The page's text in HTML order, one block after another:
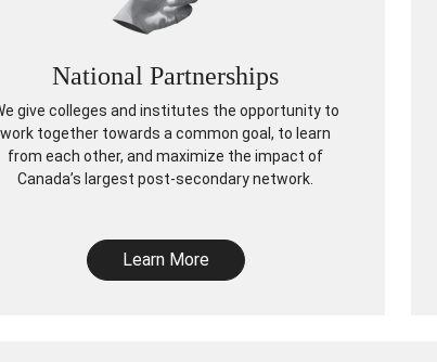
National Partnerships
give colleges and institutes the opportunity to
work together towards a common goal, to learn
from each other, and maximize the impact of
Canada’s largest post-secondary network.
Learn More